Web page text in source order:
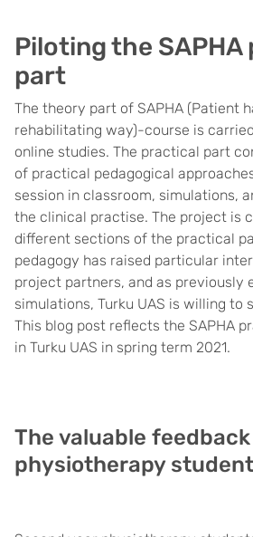
Piloting the
part
The theory part of SAPHA (Patient
rehabilitating way)-course is
online studies. The practical part
of practical pedagogical
session in classroom, simulations,
the clinical practise. The project is
different sections of the practical
pedagogy has raised particular
project partners, and as previously
simulations, Turku UAS is willing to
This blog post reflects the SAPHA
in Turku UAS in spring term 2021.
The valuable
physiotherapy